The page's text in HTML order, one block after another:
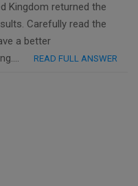
Kingdom returned the
Carefully read the
a better
READ FULL ANSWER